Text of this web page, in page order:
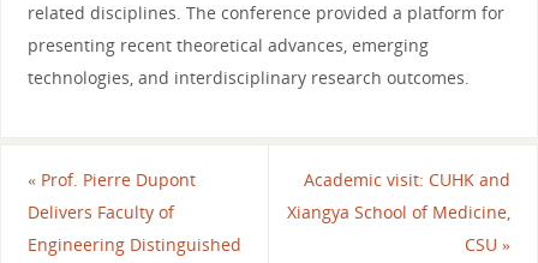
related disciplines. The conference provided a platform for
presenting recent theoretical advances, emerging
technologies, and interdisciplinary research outcomes.
«Prof. Pierre Dupont
Delivers Faculty of
Engineering Distinguished
Academic visit: CUHK and
Xiangya School of Medicine,
CSU»